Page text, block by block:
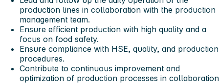
production lines in collaboration with the production
management team.
Ensure efficient production with high quality and a
focus on food safety.
Ensure compliance with HSE, quality, and production
procedures.
Contribute to continuous improvement and
optimization of production processes in collaboration